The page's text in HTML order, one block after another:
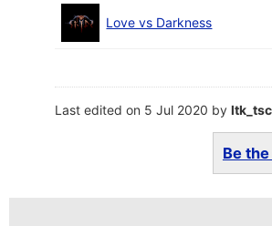
Love vs Darkness
Last edited on 5 Jul 2020 by
Be